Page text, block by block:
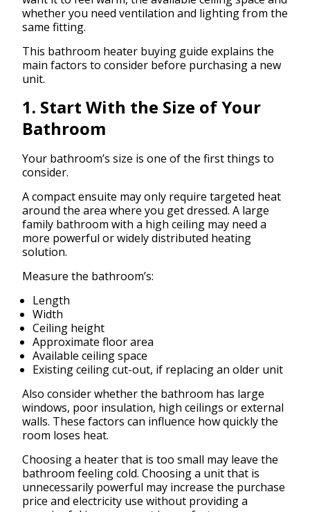
whether you need ventilation and lighting from the
same fitting.
This bathroom heater buying guide explains the
main factors to consider before purchasing a new
unit.
1. Start With the Size of Your
Bathroom
Your bathroom’s size is one of the first things to
consider.
A compact ensuite may only require targeted heat
around the area where you get dressed. A large
family bathroom with a high ceiling may need a
more powerful or widely distributed heating
solution.
Measure the bathroom’s:
Length
Width
Ceiling height
Approximate floor area
Available ceiling space
Existing ceiling cut-out, if replacing an older unit
Also consider whether the bathroom has large
windows, poor insulation, high ceilings or external
walls. These factors can influence how quickly the
room loses heat.
Choosing a heater that is too small may leave the
bathroom feeling cold. Choosing a unit that is
unnecessarily powerful may increase the purchase
price and electricity use without providing a